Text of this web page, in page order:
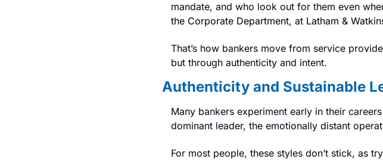
mandate, and who look out for them even
the Corporate Department, at Latham &
That’s how bankers move from service
but through authenticity and intent.
Authenticity and Sustainable
Many bankers experiment early in their
dominant leader, the emotionally distant
For most people, these styles don’t stick, as